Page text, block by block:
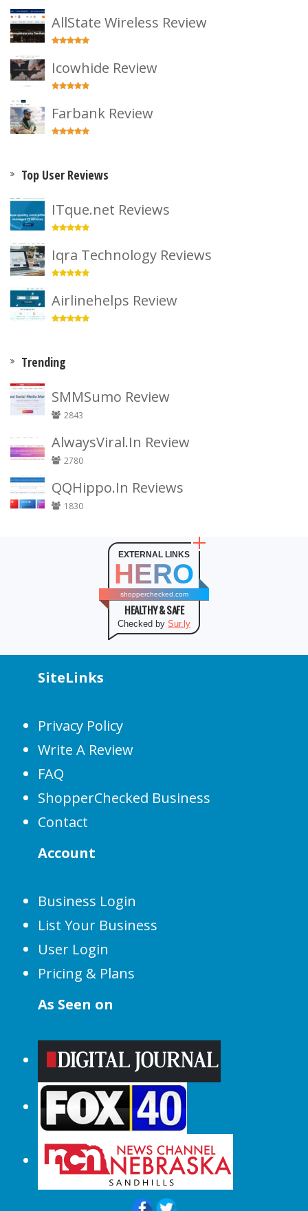
AllState Wireless Review
Icowhide Review
Farbank Review
Top User Reviews
ITque.net Reviews
Iqra Technology Reviews
Airlinehelps Review
Trending
SMMSumo Review
2843
AlwaysViral.In Review
2780
QQHippo.In Reviews
1830
EXTERNAL LINKS
HERO
shopperchecked.com
HEALTHY & SAFE
Checked by Sur.ly
SiteLinks
Privacy Policy
Write A Review
FAQ
ShopperChecked Business
Contact
Account
Business Login
List Your Business
User Login
Pricing & Plans
As Seen on